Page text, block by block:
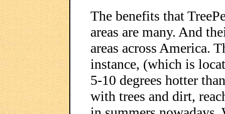
The benefits that
areas are many. And
areas across America.
instance, (which is
5-10 degrees hotter
with trees and dirt,